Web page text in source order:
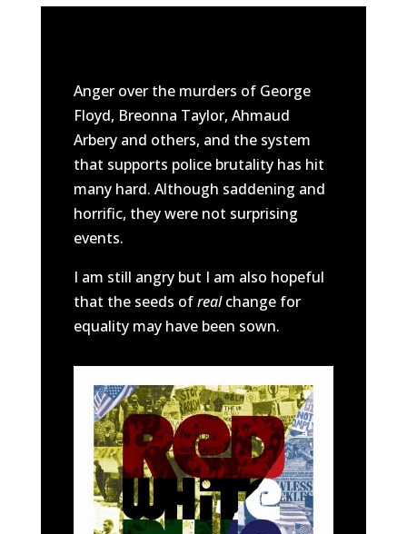
Anger over the murders of George
Floyd, Breonna Taylor, Ahmaud
Arbery and others, and the system
that supports police brutality has hit
many hard. Although saddening and
horrific, they were not surprising
events.
I am still angry but I am also hopeful
that the seeds ofrealchange for
equality may have been sown.